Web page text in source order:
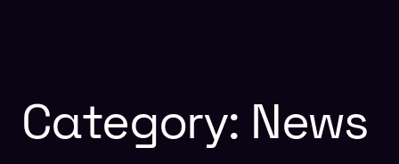
Category: News